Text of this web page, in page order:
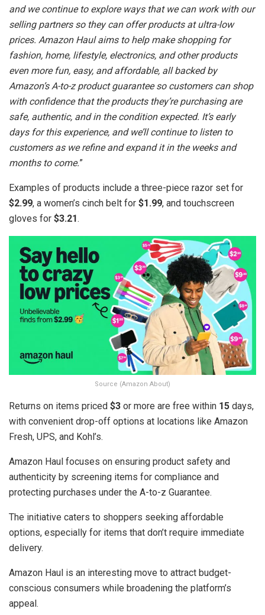
and we continue to explore ways that we can work with our
selling partners so they can offer products at ultra-low
prices. Amazon Haul aims to help make shopping for
fashion, home, lifestyle, electronics, and other products
even more fun, easy, and affordable, all backed by
Amazon’s A-to-z product guarantee so customers can shop
with confidence that the products they’re purchasing are
safe, authentic, and in the condition expected. It’s early
days for this experience, and we’ll continue to listen to
customers as we refine and expand it in the weeks and
months to come.”
Examples of products include a three-piece razor set for
$2.99, a women’s cinch belt for $1.99, and touchscreen
gloves for $3.21.
Source (Amazon About)
Returns on items priced $3 or more are free within 15 days,
with convenient drop-off options at locations like Amazon
Fresh, UPS, and Kohl’s.
Amazon Haul focuses on ensuring product safety and
authenticity by screening items for compliance and
protecting purchases under the A-to-z Guarantee.
The initiative caters to shoppers seeking affordable
options, especially for items that don’t require immediate
delivery.
Amazon Haul is an interesting move to attract budget-
conscious consumers while broadening the platform’s
appeal.